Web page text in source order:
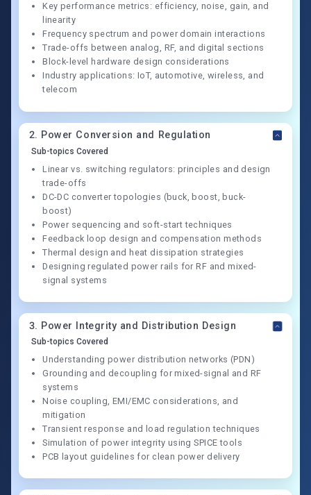
Key performance metrics: efficiency, noise, gain, and
linearity
Frequency spectrum and power domain interactions
Trade-offs between analog, RF, and digital sections
Block-level hardware design considerations
Industry applications: IoT, automotive, wireless, and
telecom
2. Power Conversion and Regulation
Sub-topics Covered
Linear vs. switching regulators: principles and design
trade-offs
DC-DC converter topologies (buck, boost, buck-
boost)
Power sequencing and soft-start techniques
Feedback loop design and compensation methods
Thermal design and heat dissipation strategies
Designing regulated power rails for RF and mixed-
signal systems
3. Power Integrity and Distribution Design
Sub-topics Covered
Understanding power distribution networks (PDN)
Grounding and decoupling for mixed-signal and RF
systems
Noise coupling, EMI/EMC considerations, and
mitigation
Transient response and load regulation techniques
Simulation of power integrity using SPICE tools
PCB layout guidelines for clean power delivery